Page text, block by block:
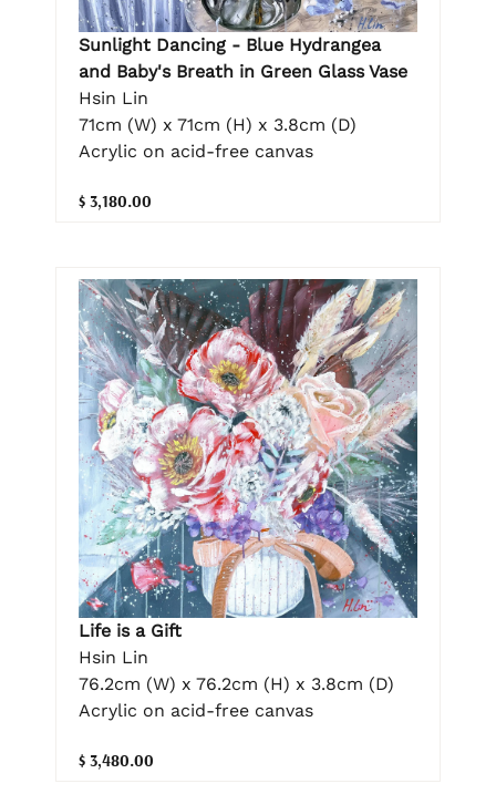
Sunlight Dancing - Blue Hydrangea
and Baby's Breath in Green Glass Vase
Hsin Lin
71cm (W) x 71cm (H) x 3.8cm (D)
Acrylic on acid-free canvas
$ 3,180.00
Life is a Gift
Hsin Lin
76.2cm (W) x 76.2cm (H) x 3.8cm (D)
Acrylic on acid-free canvas
$ 3,480.00